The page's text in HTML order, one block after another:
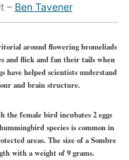
– Ben Tavener
around flowering bromeliads
and flick and fan their tails when
have helped scientists understand
and brain structure.
the female bird incubates 2 eggs
species is common in
areas. The size of a Sombre
with a weight of 9 grams.